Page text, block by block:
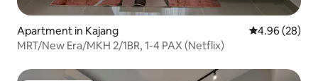
Apartment in Kajang 4.96 out of 5
4.96 (28)
MRT/New Era/MKH 2/1BR, 1-4 PAX (Netflix)